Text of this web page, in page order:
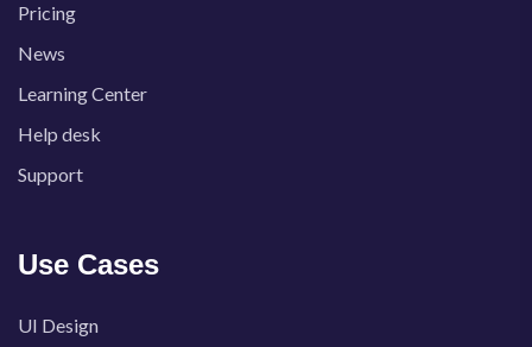
Pricing
News
Learning Center
Help desk
Support
Use Cases
UI Design